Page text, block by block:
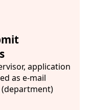
application
as e-mail